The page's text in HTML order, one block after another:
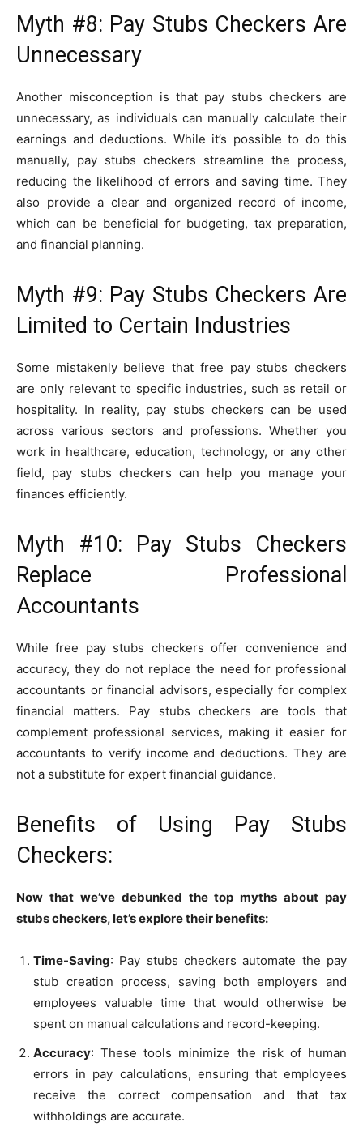
Myth #8: Pay Stubs Checkers Are
Unnecessary
Another misconception is that pay stubs checkers are
unnecessary, as individuals can manually calculate their
earnings and deductions. While it’s possible to do this
manually, pay stubs checkers streamline the process,
reducing the likelihood of errors and saving time. They
also provide a clear and organized record of income,
which can be beneficial for budgeting, tax preparation,
and financial planning.
Myth #9: Pay Stubs Checkers Are
Limited to Certain Industries
Some mistakenly believe that free pay stubs checkers
are only relevant to specific industries, such as retail or
hospitality. In reality, pay stubs checkers can be used
across various sectors and professions. Whether you
work in healthcare, education, technology, or any other
field, pay stubs checkers can help you manage your
finances efficiently.
Myth #10: Pay Stubs Checkers
Replace Professional
Accountants
While free pay stubs checkers offer convenience and
accuracy, they do not replace the need for professional
accountants or financial advisors, especially for complex
financial matters. Pay stubs checkers are tools that
complement professional services, making it easier for
accountants to verify income and deductions. They are
not a substitute for expert financial guidance.
Benefits of Using Pay Stubs
Checkers:
Now that we’ve debunked the top myths about pay
stubs checkers, let’s explore their benefits:
Time-Saving: Pay stubs checkers automate the pay
stub creation process, saving both employers and
employees valuable time that would otherwise be
spent on manual calculations and record-keeping.
Accuracy: These tools minimize the risk of human
errors in pay calculations, ensuring that employees
receive the correct compensation and that tax
withholdings are accurate.